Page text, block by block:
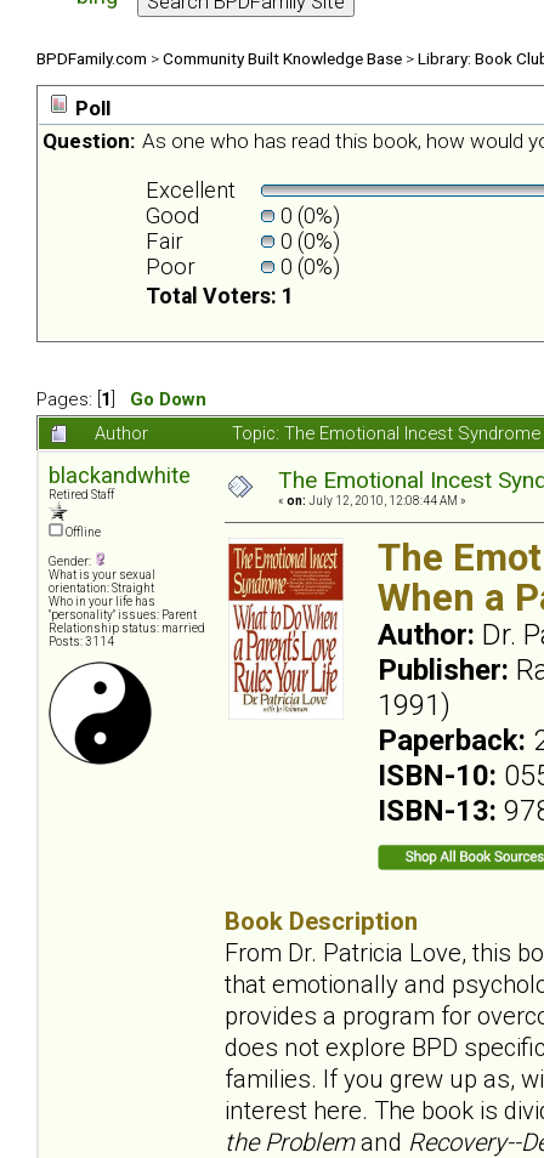
BPDFamily.com >Community Built Knowledge Base >Library: Book
Poll
Question: As one who has read this book, how would
Excellent
Good
0 (0%)
Fair
0 (0%)
Poor
0 (0%)
Total Voters: 1
Pages: [ 1
Go Down
Author
Topic: The Emotional Incest
blackandwhite
Retired Staff
Offline
Gender:
What is your sexual
orientation: Straight
Who in your life has
"personality" issues: Parent
Relationship status: married
Posts: 3114
The Emotional Incest
« on: July 12, 2010, 12:08:44 AM »
The
When a
Author: Dr.
Publisher:
1991)
Paperback:
ISBN-10:
ISBN-13:
Book Description
From Dr. Patricia Love, this
that emotionally and
provides a program for
does not explore BPD
families. If you grew up as,
interest here. The book is
the Problemand Recovery--